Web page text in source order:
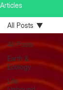
Articles
All Posts
Earth &
Ecology
Life
All Posts